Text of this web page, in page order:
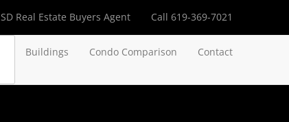
SD Real Estate Buyers Agent Call 619-369-7021
Buildings Condo Comparison Contact